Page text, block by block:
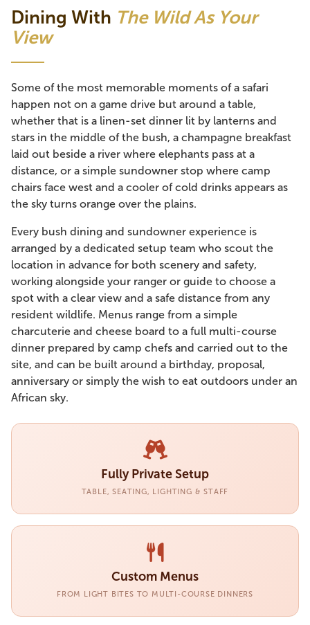
Dining With The Wild As Your
View
Some of the most memorable moments of a safari
happen not on a game drive but around a table,
whether that is a linen-set dinner lit by lanterns and
stars in the middle of the bush, a champagne breakfast
laid out beside a river where elephants pass at a
distance, or a simple sundowner stop where camp
chairs face west and a cooler of cold drinks appears as
the sky turns orange over the plains.
Every bush dining and sundowner experience is
arranged by a dedicated setup team who scout the
location in advance for both scenery and safety,
working alongside your ranger or guide to choose a
spot with a clear view and a safe distance from any
resident wildlife. Menus range from a simple
charcuterie and cheese board to a full multi-course
dinner prepared by camp chefs and carried out to the
site, and can be built around a birthday, proposal,
anniversary or simply the wish to eat outdoors under an
African sky.
Fully Private Setup
TABLE, SEATING, LIGHTING & STAFF
Custom Menus
FROM LIGHT BITES TO MULTI-COURSE DINNERS